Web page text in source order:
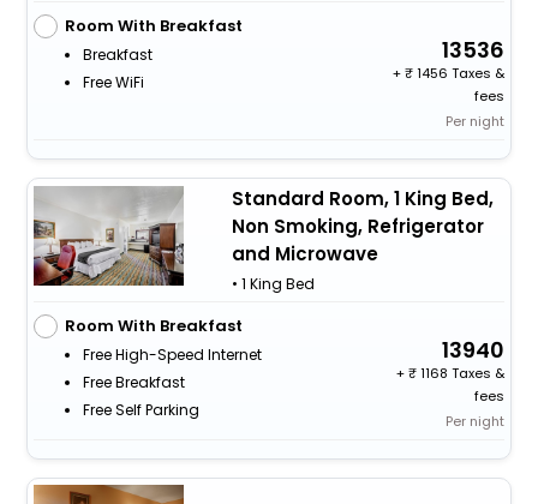
Room With Breakfast
Breakfast
Free WiFi
13536
+
1456 Taxes &
fees
Per night
Standard Room, 1 King Bed,
Non Smoking, Refrigerator
and Microwave
• 1 King Bed
Room With Breakfast
Free High-Speed Internet
Free Breakfast
Free Self Parking
13940
+
1168 Taxes &
fees
Per night